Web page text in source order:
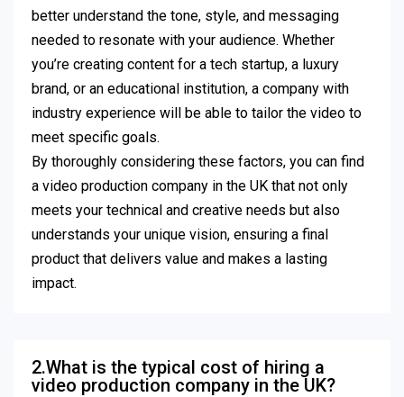
better understand the tone, style, and messaging
needed to resonate with your audience. Whether
you’re creating content for a tech startup, a luxury
brand, or an educational institution, a company with
industry experience will be able to tailor the video to
meet specific goals.
By thoroughly considering these factors, you can find
a video production company in the UK that not only
meets your technical and creative needs but also
understands your unique vision, ensuring a final
product that delivers value and makes a lasting
impact.
2.What is the typical cost of hiring a
video production company in the UK?